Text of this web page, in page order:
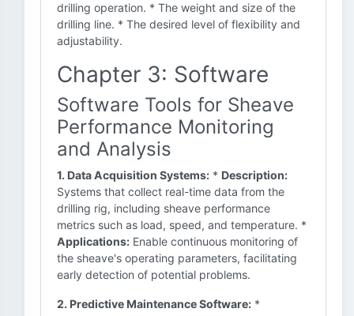
drilling operation. * The weight and size of the
drilling line. * The desired level of flexibility and
adjustability.
Chapter 3: Software
Software Tools for Sheave
Performance Monitoring
and Analysis
1. Data Acquisition Systems: * Description:
Systems that collect real-time data from the
drilling rig, including sheave performance
metrics such as load, speed, and temperature. *
Applications: Enable continuous monitoring of
the sheave's operating parameters, facilitating
early detection of potential problems.
2. Predictive Maintenance Software: *